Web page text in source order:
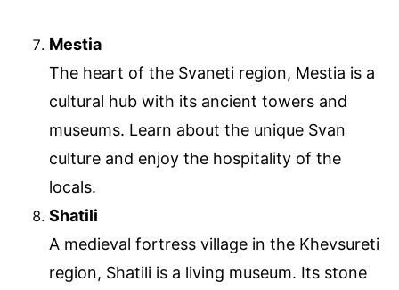
Mestia
The heart of the Svaneti region, Mestia is a
cultural hub with its ancient towers and
museums. Learn about the unique Svan
culture and enjoy the hospitality of the
locals.
Shatili
A medieval fortress village in the Khevsureti
region, Shatili is a living museum. Its stone